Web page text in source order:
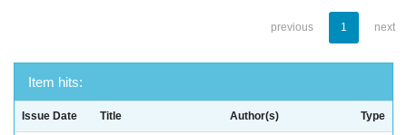
previous 1 next
Item hits:
Issue Date Title Author(s) Type